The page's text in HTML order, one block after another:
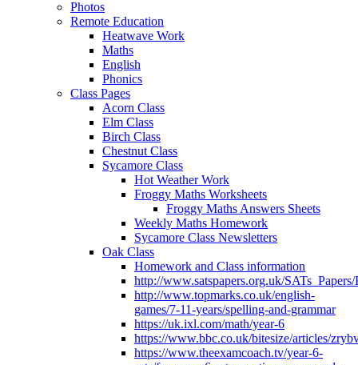
Photos
Remote Education
Heatwave Work
Maths
English
Phonics
Class Pages
Acorn Class
Elm Class
Birch Class
Chestnut Class
Sycamore Class
Hot Weather Work
Froggy Maths Worksheets
Froggy Maths Answers Sheets
Weekly Maths Homework
Sycamore Class Newsletters
Oak Class
Homework and Class information
http://www.satspapers.org.uk/
http://www.topmarks.co.uk/english-
games/7-11-years/spelling-and-grammar
https://uk.ixl.com/math/year-6
https://www.bbc.co.uk/bitesize/articles/
https://www.theexamcoach.tv/year-6-